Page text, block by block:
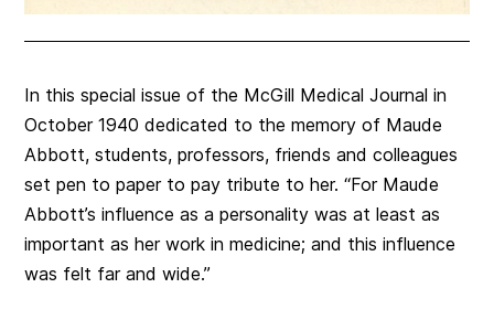
In this special issue of the McGill Medical Journal in
October 1940 dedicated to the memory of Maude
Abbott, students, professors, friends and colleagues
set pen to paper to pay tribute to her. “For Maude
Abbott’s influence as a personality was at least as
important as her work in medicine; and this influence
was felt far and wide.”